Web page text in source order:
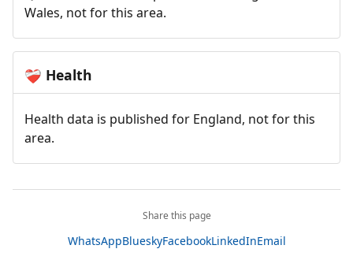
Wales, not for this area.
❤️‍🩹 Health
Health data is published for England, not for this
area.
Share this page
WhatsAppBlueskyFacebookLinkedInEmail